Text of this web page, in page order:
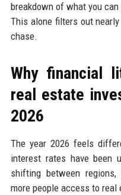
breakdown of what you
This alone filters out
chase.
Why financial
real estate
2026
The year 2026 feels
interest rates have been
shifting between
more people access to